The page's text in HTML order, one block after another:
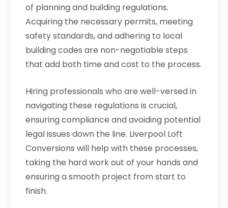
of planning and building regulations.
Acquiring the necessary permits, meeting
safety standards, and adhering to local
building codes are non-negotiable steps
that add both time and cost to the process.
Hiring professionals who are well-versed in
navigating these regulations is crucial,
ensuring compliance and avoiding potential
legal issues down the line. Liverpool Loft
Conversions will help with these processes,
taking the hard work out of your hands and
ensuring a smooth project from start to
finish.